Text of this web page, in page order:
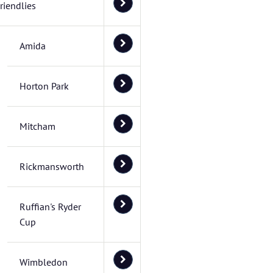
Amida
Horton Park
Mitcham
Rickmansworth
Ruffian's Ryder
Cup
Wimbledon